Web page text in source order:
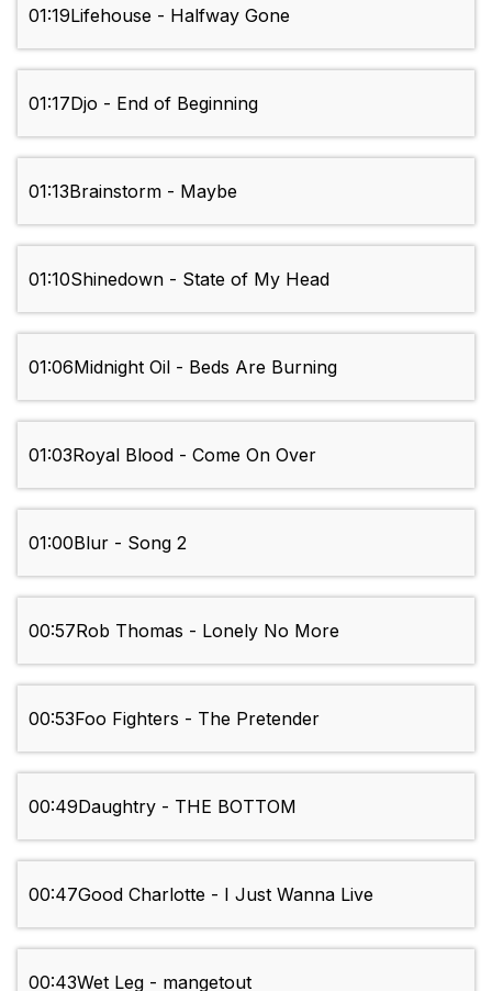
01:19Lifehouse - Halfway Gone
01:17Djo - End of Beginning
01:13Brainstorm - Maybe
01:10Shinedown - State of My Head
01:06Midnight Oil - Beds Are Burning
01:03Royal Blood - Come On Over
01:00Blur - Song 2
00:57Rob Thomas - Lonely No More
00:53Foo Fighters - The Pretender
00:49Daughtry - THE BOTTOM
00:47Good Charlotte - I Just Wanna Live
00:43Wet Leg - mangetout